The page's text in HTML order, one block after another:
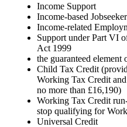
Income Support
Income-based
Income-related
Support under Part VI
Act 1999
the guaranteed element
Child Tax Credit
Working Tax Credit
no more than £16,190)
Working Tax Credit
stop qualifying for
Universal Credit